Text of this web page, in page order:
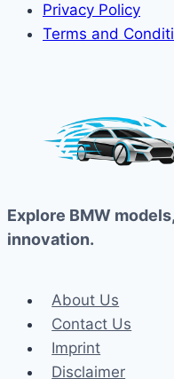
Privacy Policy
Terms and
Explore BMW
innovation.
About Us
Contact Us
Imprint
Disclaimer